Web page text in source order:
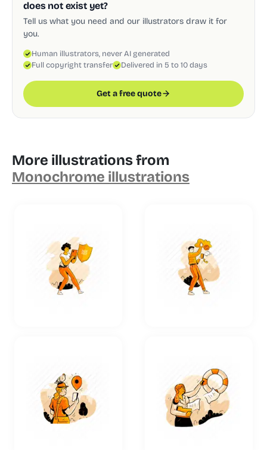
does not exist yet?
Tell us what you need and our illustrators draw it for
you.
Human illustrators, never AI generated
Full copyright transfer
Delivered in 5 to 10 days
Get a free quote
More illustrations from
Monochrome illustrations